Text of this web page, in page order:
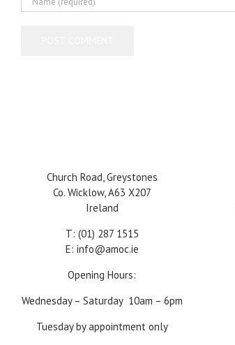
Church Road, Greystones
Co. Wicklow, A63 X207
Ireland
T: (01) 287 1515
E: info@amoc.ie
Opening Hours:
Wednesday – Saturday 10am – 6pm
Tuesday by appointment only